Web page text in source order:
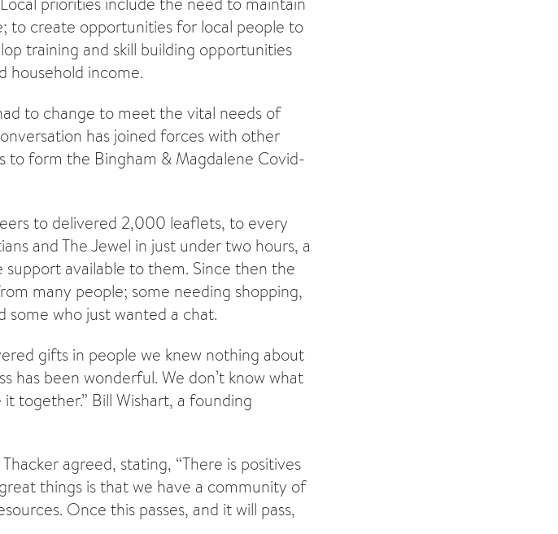
to create opportunities for local people to
training and skill building opportunities
household income.
to change to meet the vital needs of
has joined forces with other
to form the Bingham & Magdalene Covid-
to delivered 2,000 leaflets, to every
and The Jewel in just under two hours, a
available to them. Since then the
many people; some needing shopping,
some who just wanted a chat.
gifts in people we knew nothing about
has been wonderful. We don’t know what
together.” Bill Wishart, a founding
agreed, stating, “There is positives
things is that we have a community of
Once this passes, and it will pass,